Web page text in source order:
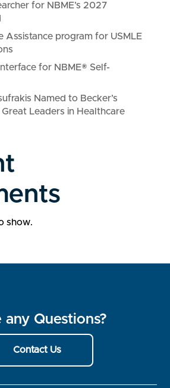
for NBME’s 2027
Assistance program for USMLE
for NBME® Self-
Named to Becker’s
Great Leaders in Healthcare
show.
any Questions?
Contact Us